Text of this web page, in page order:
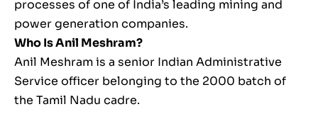
processes of one of India’s leading mining and
power generation companies.
Who Is Anil Meshram?
Anil Meshram is a senior Indian Administrative
Service officer belonging to the 2000 batch of
the Tamil Nadu cadre.